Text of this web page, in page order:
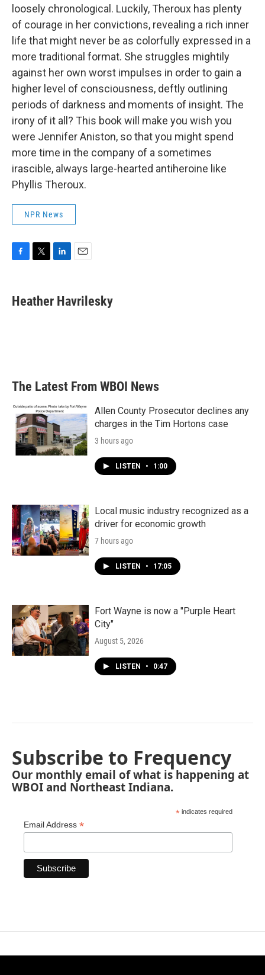
loosely chronological. Luckily, Theroux has plenty
of courage in her convictions, revealing a rich inner
life that might never be as colorfully expressed in a
more traditional format. She struggles mightily
against her own worst impulses in order to gain a
higher level of consciousness, deftly outlining
periods of darkness and moments of insight. The
irony of it all? This book will make you wish you
were Jennifer Aniston, so that you might spend
more time in the company of a sometimes
irascible, always large-hearted antiheroine like
Phyllis Theroux.
NPR News
e
b
t
t
k
e
i
l
Heather Havrilesky
The Latest From WBOI News
Allen County Prosecutor declines any
charges in the Tim Hortons case
3 hours ago
LISTEN • 1:00
Local music industry recognized as a
driver for economic growth
7 hours ago
LISTEN • 17:05
Fort Wayne is now a "Purple Heart
City"
August 5, 2026
LISTEN • 0:47
Subscribe to Frequency
Our monthly email of what is happening at
WBOI and Northeast Indiana.
* indicates required
Email Address *